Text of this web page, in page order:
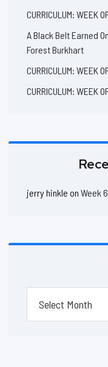
CURRICULUM: WEEK
A Black Belt Earned
Forest Burkhart
CURRICULUM: WEEK
CURRICULUM: WEEK
jerry hinkle on Week